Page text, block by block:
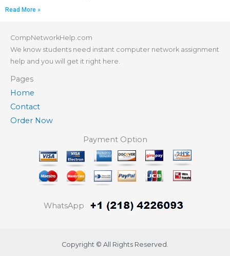
Read More »
CompNetworkHelp.com
We know students need instant computer network assignment
help and you will get it right here.
Pages
Home
Contact
Order Now
Payment Option
WhatsApp
Copyright © All Rights Reserved.